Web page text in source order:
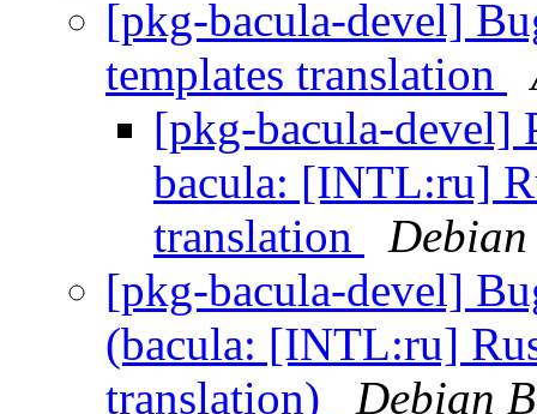
[pkg-bacula-devel]
templates translation
[pkg-bacula-devel]
bacula: [INTL:ru]
translation
Debian
[pkg-bacula-devel]
(bacula: [INTL:ru]
translation)
Debian